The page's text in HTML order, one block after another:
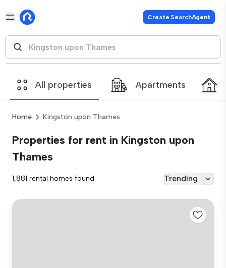
Create SearchAgent
All properties Apartments
Home Kingston upon Thames
Properties for rent in Kingston upon
Thames
1,881 rental homes found Trending